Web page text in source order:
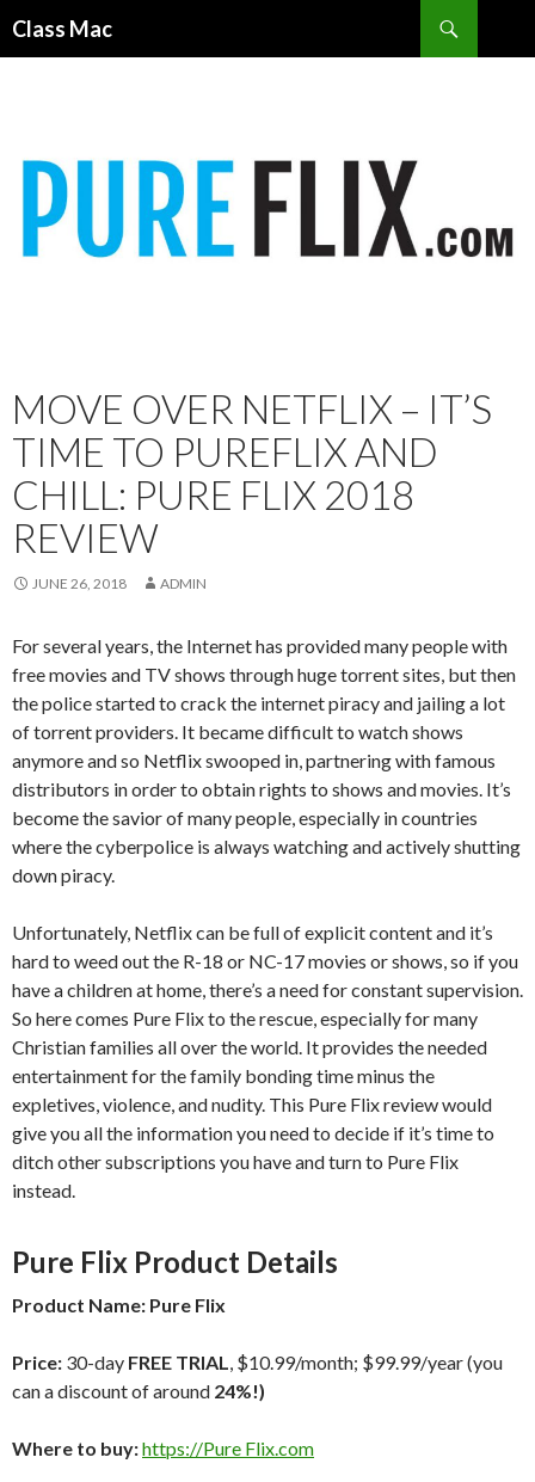
Class Mac
MOVE OVER NETFLIX – IT’S
TIME TO PUREFLIX AND
CHILL: PURE FLIX 2018
REVIEW
JUNE 26, 2018 ADMIN
For several years, the Internet has provided many people with
free movies and TV shows through huge torrent sites, but then
the police started to crack the internet piracy and jailing a lot
of torrent providers. It became difficult to watch shows
anymore and so Netflix swooped in, partnering with famous
distributors in order to obtain rights to shows and movies. It’s
become the savior of many people, especially in countries
where the cyberpolice is always watching and actively shutting
down piracy.
Unfortunately, Netflix can be full of explicit content and it’s
hard to weed out the R-18 or NC-17 movies or shows, so if you
have a children at home, there’s a need for constant supervision.
So here comes Pure Flix to the rescue, especially for many
Christian families all over the world. It provides the needed
entertainment for the family bonding time minus the
expletives, violence, and nudity. This Pure Flix review would
give you all the information you need to decide if it’s time to
ditch other subscriptions you have and turn to Pure Flix
instead.
Pure Flix Product Details
Product Name: Pure Flix
Price: 30-day FREE TRIAL, $10.99/month; $99.99/year (you
can a discount of around 24%!)
Where to buy:https://Pure Flix.com